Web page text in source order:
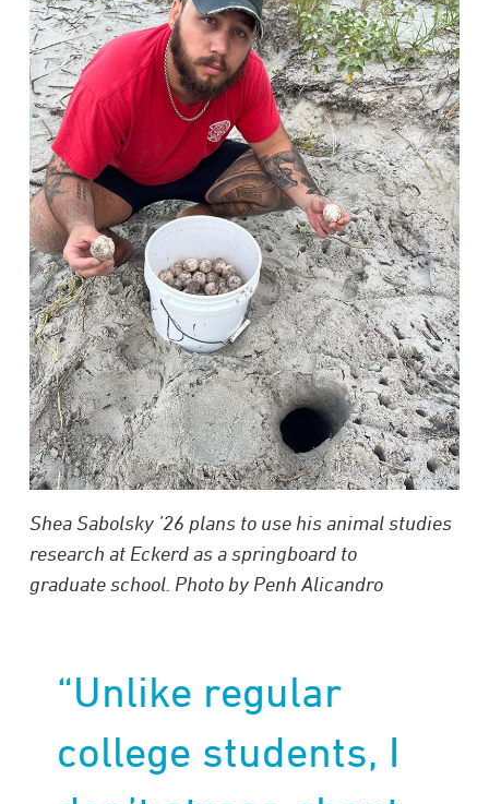
Shea Sabolsky ’26 plans to use his animal studies
research at Eckerd as a springboard to
graduate school. Photo by Penh Alicandro
“Unlike regular
college students, I